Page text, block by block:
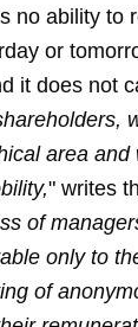
no ability to
or
it does not
area
" writes
of
only to
of